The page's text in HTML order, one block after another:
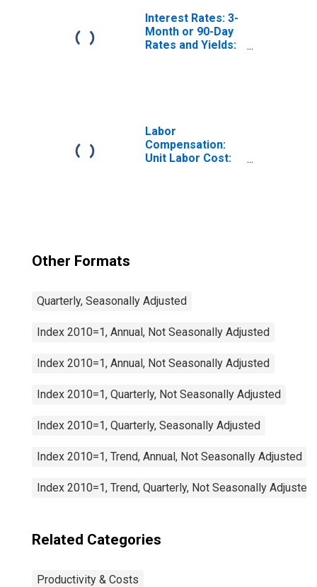
Interest Rates: 3-
Month or 90-Day
Rates and Yields:
Labor
Compensation:
Unit Labor Cost:
Other Formats
Quarterly, Seasonally Adjusted
Index 2010=1, Annual, Not Seasonally Adjusted
Index 2010=1, Annual, Not Seasonally Adjusted
Index 2010=1, Quarterly, Not Seasonally Adjusted
Index 2010=1, Quarterly, Seasonally Adjusted
Index 2010=1, Trend, Annual, Not Seasonally Adjusted
Index 2010=1, Trend, Quarterly, Not Seasonally Adjusted
Related Categories
Productivity & Costs